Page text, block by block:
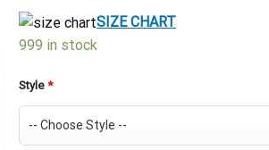
$39.99.
$29.99.
SIZE CHART
999 in stock
Style *